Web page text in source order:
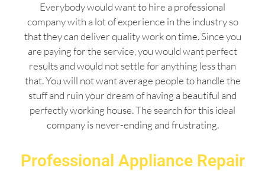
Everybody would want to hire a professional
company with a lot of experience in the industry so
that they can deliver quality work on time. Since you
are paying for the service, you would want perfect
results and would not settle for anything less than
that. You will not want average people to handle the
stuff and ruin your dream of having a beautiful and
perfectly working house. The search for this ideal
company is never-ending and frustrating.
Professional Appliance Repair